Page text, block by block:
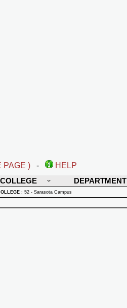
PAGE ) -
HELP
COLLEGE DEPARTMENT
: 52 - Sarasota Campus